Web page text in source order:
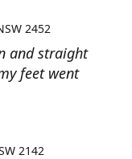
and straight
feet went
2452
2142